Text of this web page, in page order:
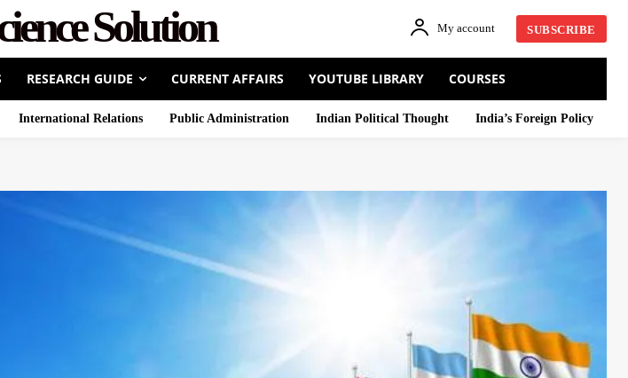
Solution My account SUBSCRIBE
RESEARCH GUIDE CURRENT AFFAIRS YOUTUBE LIBRARY COURSES
International Relations Public Administration Indian Political Thought India’s Foreign Policy